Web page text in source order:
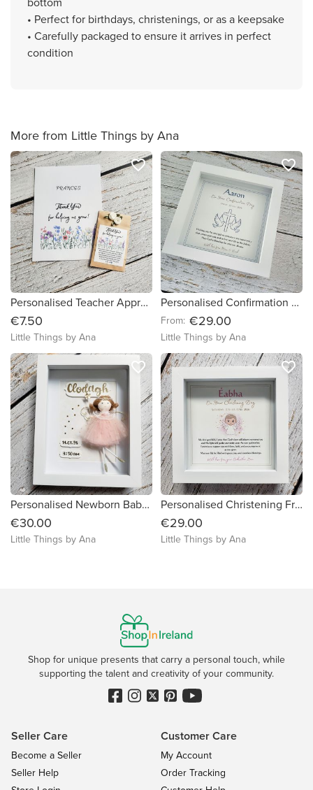
• Perfect for birthdays, christenings, or as a keepsake
• Carefully packaged to ensure it arrives in perfect
condition
More from Little Things by Ana
Personalised Teacher Appreciation Gift Set - Thank You Card, Seed Packet
€7.50
Little Things by Ana
favorite_border
Personalised Confirmation Gift
From: €29.00
Little Things by Ana
favorite_border
Personalised Newborn Baby Girl Frame
€30.00
Little Things by Ana
favorite_border
Personalised Christening Framed Gift
€29.00
Little Things by Ana
favorite_border
Shop for unique presents that carry a personal touch, while
supporting the talent and creativity of your community.
Seller Care
Become a Seller
Seller Help
Customer Care
My Account
Order Tracking